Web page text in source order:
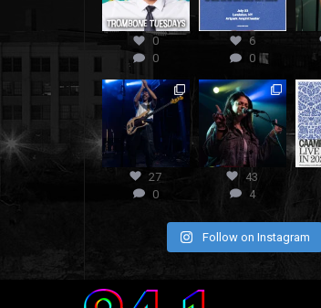
0
0
6
0
27
0
43
4
Follow on Instagram